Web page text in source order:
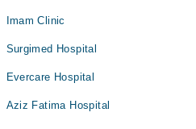
Imam Clinic
Surgimed Hospital
Evercare Hospital
Aziz Fatima Hospital